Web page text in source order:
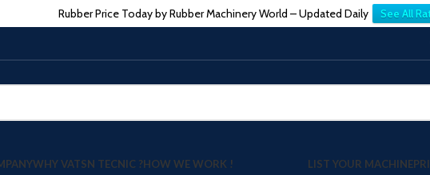
Rubber Price Today by Rubber Machinery World – Updated Daily See All
WHY VATSN TECNIC ?HOW WE WORK ! LIST YOUR MACHINE